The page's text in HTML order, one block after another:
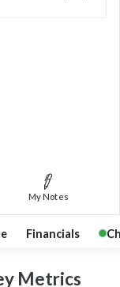
My Notes
Financials
Metrics